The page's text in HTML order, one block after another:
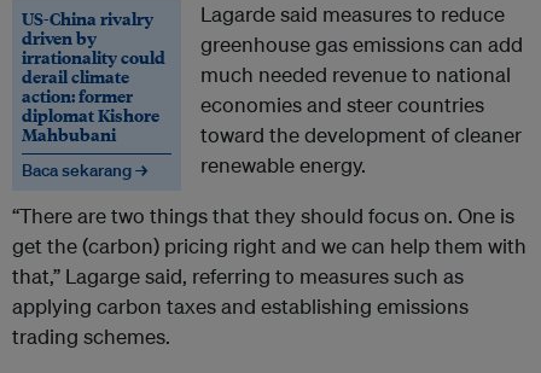
US-China rivalry
driven by
irrationality could
derail climate
action: former
diplomat Kishore
Mahbubani
Baca sekarang →
Lagarde said measures to reduce
greenhouse gas emissions can add
much needed revenue to national
economies and steer countries
toward the development of cleaner
renewable energy.
“There are two things that they should focus on. One is
get the (carbon) pricing right and we can help them with
that,” Lagarge said, referring to measures such as
applying carbon taxes and establishing emissions
trading schemes.